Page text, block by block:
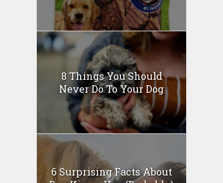
8 Things You Should
Never Do To Your Dog
6 Surprising Facts About